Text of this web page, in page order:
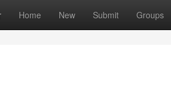
Home New Submit Groups